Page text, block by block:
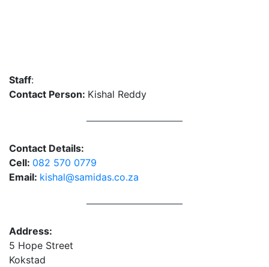
Staff:
Contact Person: Kishal Reddy
Contact Details:
Cell: 082 570 0779
Email: kishal@samidas.co.za
Address:
5 Hope Street
Kokstad